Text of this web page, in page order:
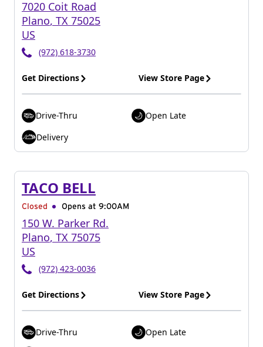
7020 Coit Road
Plano, TX 75025
US
(972) 618-3730
Get Directions View Store Page
Drive-Thru
Open Late
Delivery
TACO BELL
Closed Opens at 9:00AM
150 W. Parker Rd.
Plano, TX 75075
US
(972) 423-0036
Get Directions View Store Page
Drive-Thru
Open Late